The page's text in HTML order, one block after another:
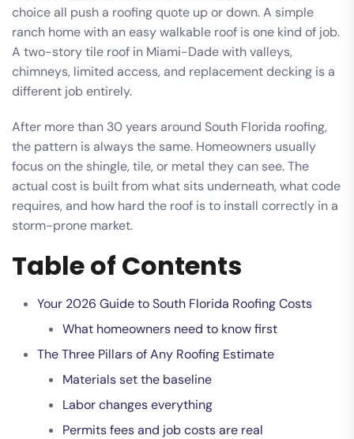
choice all push a roofing quote up or down. A simple
ranch home with an easy walkable roof is one kind of job.
A two-story tile roof in Miami-Dade with valleys,
chimneys, limited access, and replacement decking is a
different job entirely.
After more than 30 years around South Florida roofing,
the pattern is always the same. Homeowners usually
focus on the shingle, tile, or metal they can see. The
actual cost is built from what sits underneath, what code
requires, and how hard the roof is to install correctly in a
storm-prone market.
Table of Contents
Your 2026 Guide to South Florida Roofing Costs
What homeowners need to know first
The Three Pillars of Any Roofing Estimate
Materials set the baseline
Labor changes everything
Permits fees and job costs are real